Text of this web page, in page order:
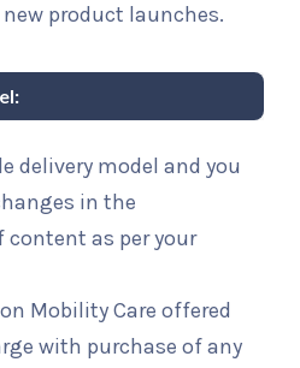
product launches.
delivery model and you
in the
as per your
Mobility Care offered
with purchase of any